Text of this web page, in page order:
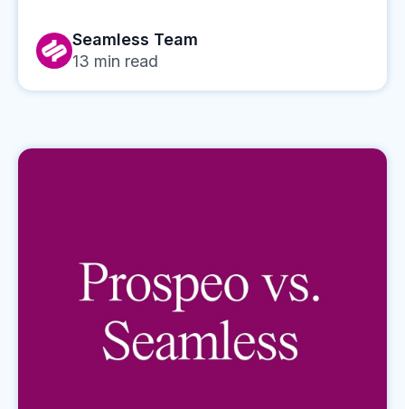
Seamless Team
13 min read